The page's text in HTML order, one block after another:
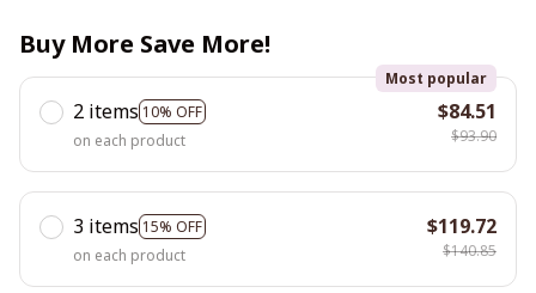
Buy More Save More!
2 items 10% OFF
Most popular
on each product
$84.51
$93.90
3 items 15% OFF
on each product
$119.72
$140.85